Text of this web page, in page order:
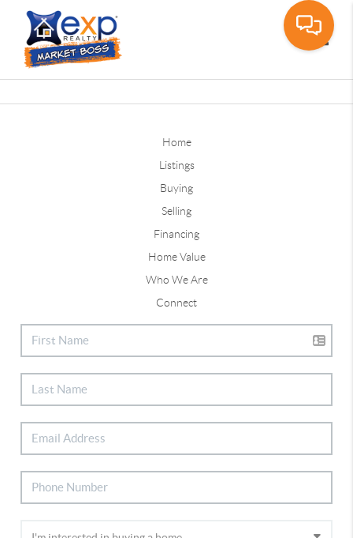
Home
Listings
Buying
Selling
Financing
Home Value
Who We Are
Connect